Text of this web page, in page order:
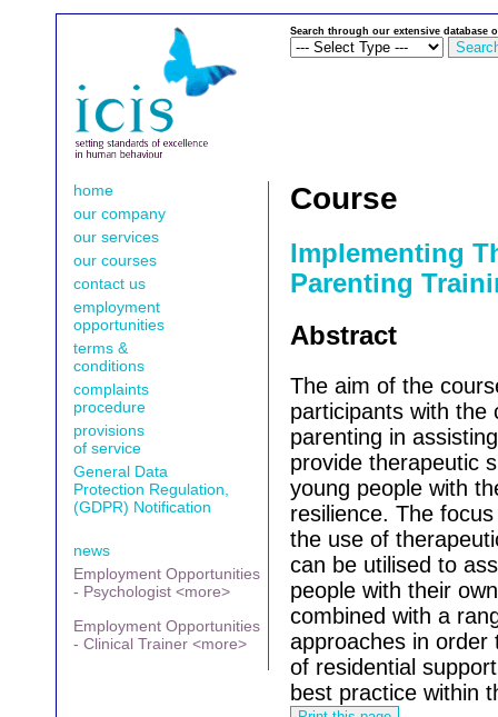
Search through our extensive database
home
our company
our services
our courses
contact us
employment
opportunities
terms &
conditions
complaints
procedure
provisions
of service
General Data
Protection Regulation,
(GDPR) Notification
news
Employment Opportunities
- Psychologist <more>
Employment Opportunities
- Clinical Trainer <more>
Course
Implementing
Parenting
Abstract
The aim of the
participants with the
parenting in
provide therapeutic
young people with
resilience. The
the use of
can be utilised to
people with their
combined with a
approaches in order
of residential
best practice within